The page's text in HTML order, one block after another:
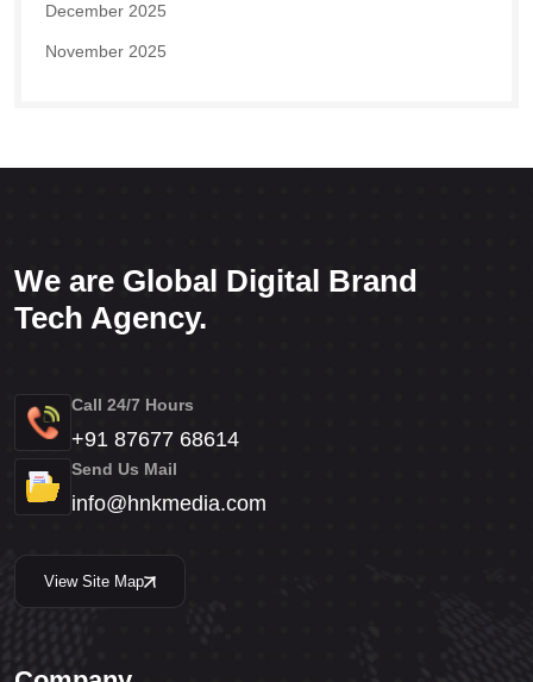
December 2025
November 2025
We are Global Digital Brand
Tech Agency.
Call 24/7 Hours
+91 87677 68614
Send Us Mail
info@hnkmedia.com
View Site Map